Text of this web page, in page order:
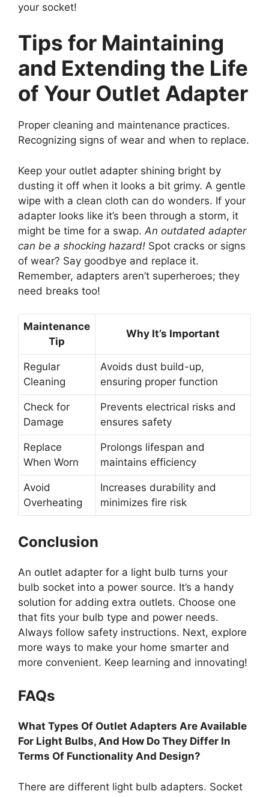
your socket!
Tips for Maintaining
and Extending the Life
of Your Outlet Adapter
Proper cleaning and maintenance practices.
Recognizing signs of wear and when to replace.
Keep your outlet adapter shining bright by
dusting it off when it looks a bit grimy. A gentle
wipe with a clean cloth can do wonders. If your
adapter looks like it’s been through a storm, it
might be time for a swap. An outdated adapter
can be a shocking hazard! Spot cracks or signs
of wear? Say goodbye and replace it.
Remember, adapters aren’t superheroes; they
need breaks too!
Maintenance
Tip
Why It’s Important
Regular
Cleaning
Avoids dust build-up,
ensuring proper function
Check for
Damage
Prevents electrical risks and
ensures safety
Replace
When Worn
Prolongs lifespan and
maintains efficiency
Avoid
Overheating
Increases durability and
minimizes fire risk
Conclusion
An outlet adapter for a light bulb turns your
bulb socket into a power source. It’s a handy
solution for adding extra outlets. Choose one
that fits your bulb type and power needs.
Always follow safety instructions. Next, explore
more ways to make your home smarter and
more convenient. Keep learning and innovating!
FAQs
What Types Of Outlet Adapters Are Available
For Light Bulbs, And How Do They Differ In
Terms Of Functionality And Design?
There are different light bulb adapters. Socket